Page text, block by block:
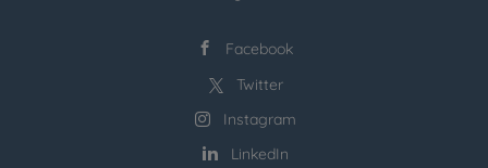
Facebook
Twitter
Instagram
LinkedIn